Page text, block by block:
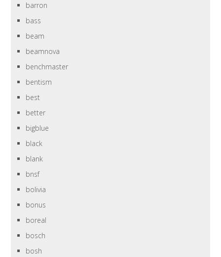
barron
bass
beam
beamnova
benchmaster
bentism
best
better
bigblue
black
blank
bnsf
bolivia
bonus
boreal
bosch
bosh